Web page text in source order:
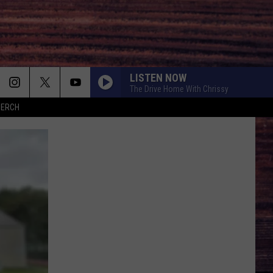
LISTEN NOW
The Drive Home With Chrissy